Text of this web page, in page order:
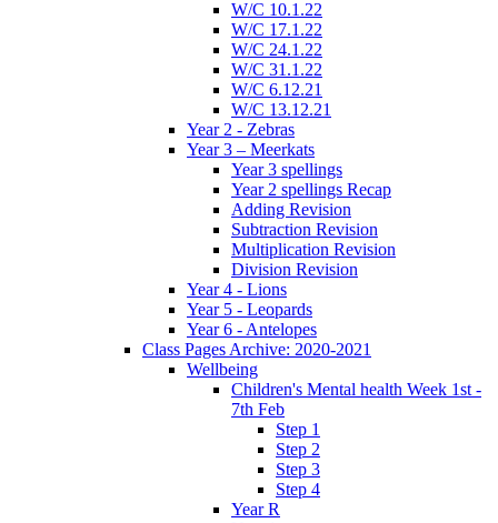
W/C 10.1.22
W/C 17.1.22
W/C 24.1.22
W/C 31.1.22
W/C 6.12.21
W/C 13.12.21
Year 2 - Zebras
Year 3 – Meerkats
Year 3 spellings
Year 2 spellings Recap
Adding Revision
Subtraction Revision
Multiplication Revision
Division Revision
Year 4 - Lions
Year 5 - Leopards
Year 6 - Antelopes
Class Pages Archive: 2020-2021
Wellbeing
Children's Mental health Week 1st -
7th Feb
Step 1
Step 2
Step 3
Step 4
Year R